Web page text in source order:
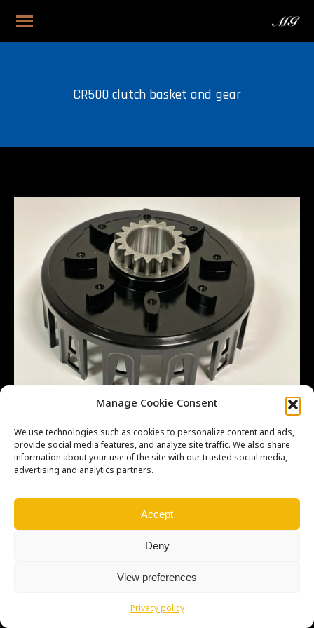
Manage Cookie Consent
We use technologies such as cookies to personalize content and ads,
provide social media features, and analyze site traffic. We also share
information about your use of the site with our trusted social media,
advertising and analytics partners.
Accept
Deny
View preferences
Privacy policy
CR500 clutch basket and gear
SEO